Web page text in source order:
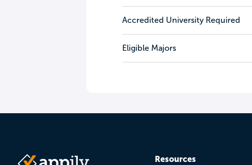
Accredited University Required
Eligible Majors
Resources